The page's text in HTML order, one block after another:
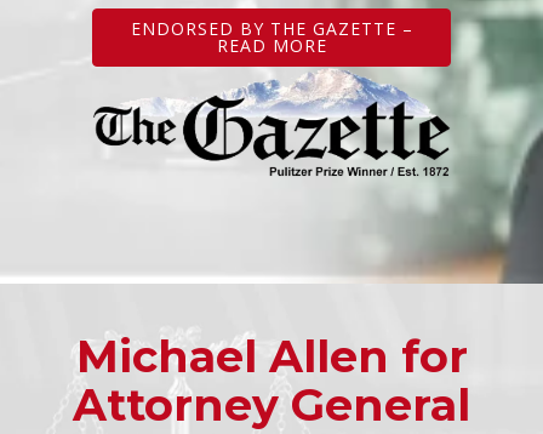
ENDORSED BY THE GAZETTE –
READ MORE
Michael Allen for
Attorney General